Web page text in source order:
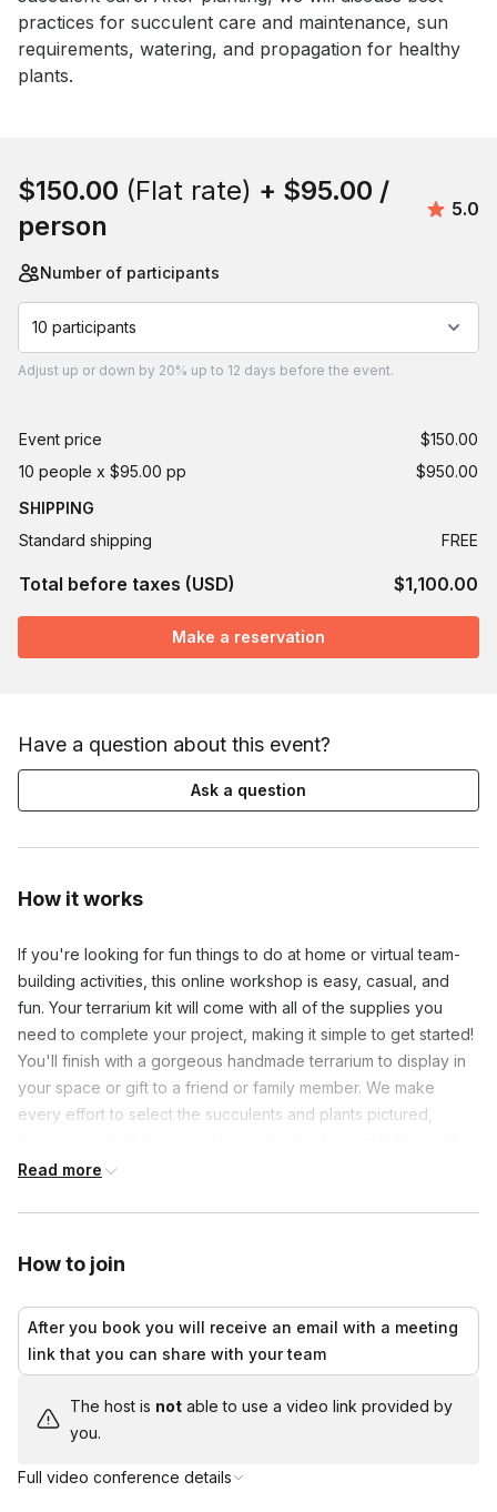
practices for succulent care and maintenance, sun
requirements, watering, and propagation for healthy
plants.
How it works
If you're looking for fun things to do at home or virtual team-
building activities, this online workshop is easy, casual, and
fun. Your terrarium kit will come with all of the supplies you
need to complete your project, making it simple to get started!
You'll finish with a gorgeous handmade terrarium to display in
your space or gift to a friend or family member. We make
every effort to select the succulents and plants pictured,
ensure quality. Let's get growing! All live-streaming classes are
cannot survive temperatures below freezing. During the winter
months, when we ship our kits, we assess the destination
location, the temperature at our warehouse, and expected
determine whether the kits will require additional protection
from cold weather.
If needed, we include an 80-hour heat pack to keep the box
Read more
How to join
After you book you will receive an email with a meeting
link that you can share with your team
The host is notable to use a video link provided by
you.
Full video conference details
$150.00 (Flat rate) + $95.00 /
person
5.0
Number of participants
10 participants
Adjust up or down by 20% up to 12 days before the event.
Event price
$150.00
10 people x $95.00 pp
$950.00
SHIPPING
Standard shipping
FREE
Total before taxes (USD) $1,100.00
Make a reservation
Have a question about this event?
Ask a question